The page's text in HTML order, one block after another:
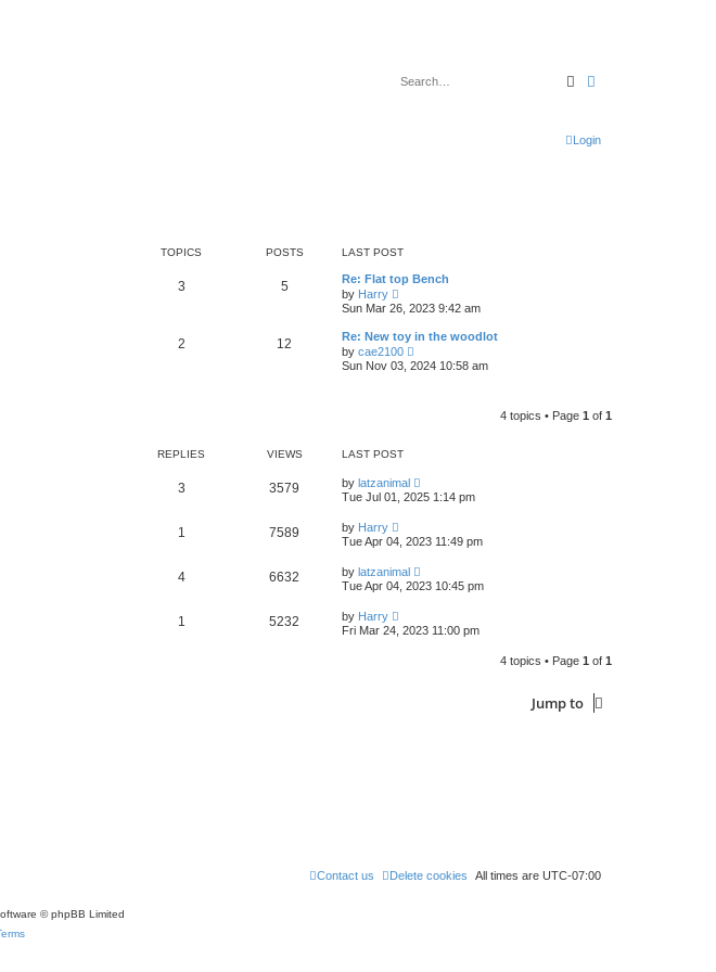
Search
Login
TOPICS POSTS LAST POST
3 5
Re: Flat top Bench
by Harry
i
e
t
h
e
p
s
t
Sun Mar 26, 2023 9:42 am
2 12
Re: New toy in the woodlot
by cae2100
i
e
e
s
t
s
Sun Nov 03, 2024 10:58 am
4 topics • Page 1 of 1
REPLIES VIEWS LAST POST
3 3579 by latzanimal
Tue Jul 01, 2025 1:14 pm
1 7589 by Harry
Tue Apr 04, 2023 11:49 pm
4 6632 by latzanimal
Tue Apr 04, 2023 10:45 pm
1 5232 by Harry
Fri Mar 24, 2023 11:00 pm
4 topics • Page 1 of 1
Jump to
All times are UTC-07:00
Delete cookies
Contact us
© phpBB Limited